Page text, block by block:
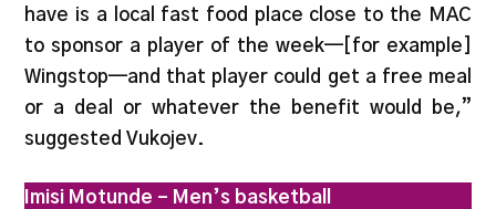
have is a local fast food place close to the MAC
to sponsor a player of the week—[for example]
Wingstop—and that player could get a free meal
or a deal or whatever the benefit would be,”
suggested Vukojev.
Imisi Motunde – Men’s basketball